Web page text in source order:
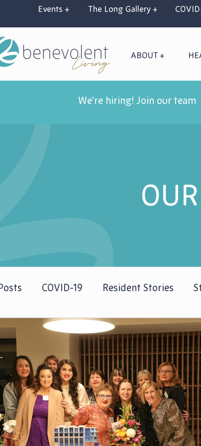
Events + The Long Gallery +
ABOUT +
We're hiring! Join our team
COVID-19 Resident Stories
Newsletters